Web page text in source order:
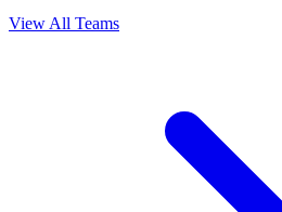
View All Teams